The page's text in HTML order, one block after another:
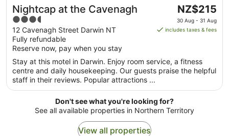
Nightcap at the Cavenagh
3.5
out
of
5
12 Cavenagh Street Darwin NT
Fully refundable
Reserve now, pay when you stay
The
price
is
night
from
Aug
31
NZ$215
30 Aug - 31 Aug
includes taxes & fees
Stay at this motel in Darwin. Enjoy room service, a fitness
centre and daily housekeeping. Our guests praise the helpful
staff in their reviews. Popular attractions ...
Don't see what you're looking for?
See all available properties in Northern Territory
View all properties